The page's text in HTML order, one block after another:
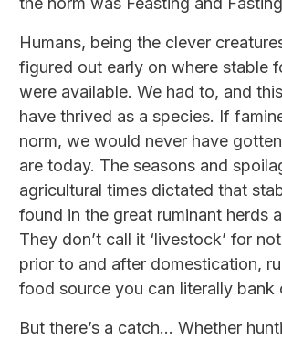
Humans, being the clever
figured out early on where stable
were available. We had to, and
have thrived as a species. If
norm, we would never have
are today. The seasons and
agricultural times dictated that
found in the great ruminant herds
They don’t call it ‘livestock’ for
prior to and after domestication,
food source you can literally bank
But there’s a catch... Whether